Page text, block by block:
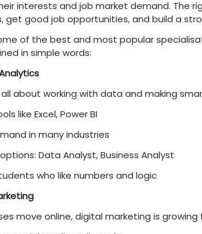
Higher salary potential–
they require specificexpertise.
Stronger skill development
Improved confidence
interviews and at work.
Future-ready learning–
data-driven decision-making.
Better preparation for MBA
strong base.